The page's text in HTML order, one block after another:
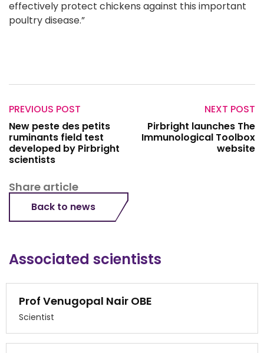
effectively protect chickens against this important
poultry disease.”
PREVIOUS POST
New peste des petits
ruminants field test
developed by Pirbright
scientists
NEXT POST
Pirbright launches The
Immunological Toolbox
website
Share article
Back to news
Associated scientists
Prof Venugopal Nair OBE
Scientist